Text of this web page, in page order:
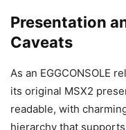
Presentation
Caveats
As an EGGCONSOLE
its original MSX2
readable, with
hierarchy that